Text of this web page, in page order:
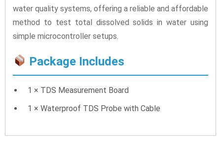
water quality systems, offering a reliable and affordable
method to test total dissolved solids in water using
simple microcontroller setups.
Package Includes
1 × TDS Measurement Board
1 × Waterproof TDS Probe with Cable